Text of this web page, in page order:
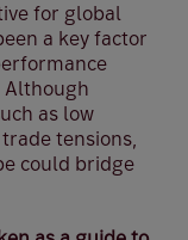
for global
a key factor
Although
as low
tensions,
could bridge